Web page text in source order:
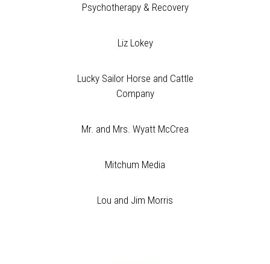
Psychotherapy & Recovery
Liz Lokey
Lucky Sailor Horse and Cattle
Company
Mr. and Mrs. Wyatt McCrea
Mitchum Media
Lou and Jim Morris